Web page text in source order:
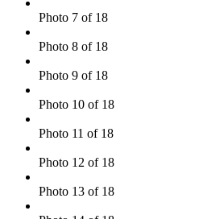
Photo 7 of 18
Photo 8 of 18
Photo 9 of 18
Photo 10 of 18
Photo 11 of 18
Photo 12 of 18
Photo 13 of 18